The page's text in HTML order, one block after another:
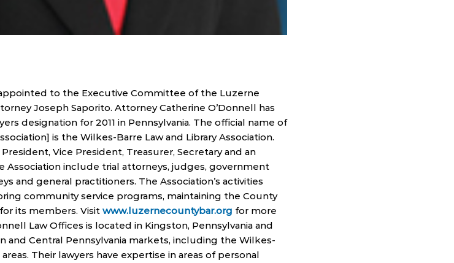
to the Executive Committee of the Luzerne
Joseph Saporito. Attorney Catherine O’Donnell has
designation for 2011 in Pennsylvania. The official name of
is the Wilkes-Barre Law and Library Association.
Vice President, Treasurer, Secretary and an
include trial attorneys, judges, government
and general practitioners. The Association’s activities
community service programs, maintaining the County
its members. Visit www.luzernecountybar.org for more
Law Offices is located in Kingston, Pennsylvania and
Central Pennsylvania markets, including the Wilkes-
Their lawyers have expertise in areas of personal